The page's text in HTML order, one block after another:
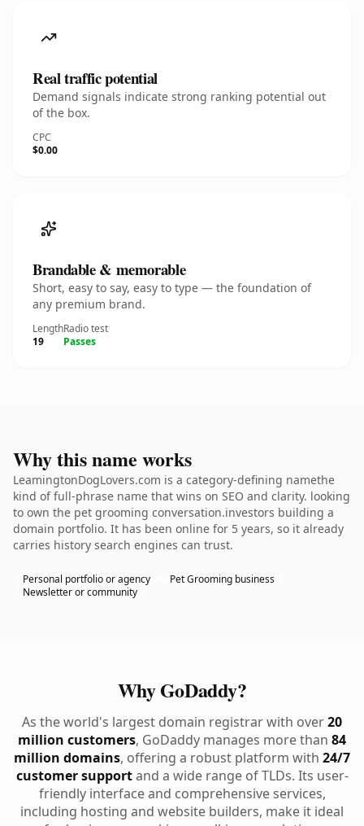
Real traffic potential
Demand signals indicate strong ranking potential out
of the box.
CPC
$0.00
Brandable & memorable
Short, easy to say, easy to type — the foundation of
any premium brand.
Length
19
Radio test
Passes
Why this name works
LeamingtonDogLovers.com is a category-defining namethe
kind of full-phrase name that wins on SEO and clarity. looking
to own the pet grooming conversation.investors building a
domain portfolio. It has been online for 5 years, so it already
carries history search engines can trust.
Personal portfolio or agency
Pet Grooming business
Newsletter or community
Why GoDaddy?
As the world's largest domain registrar with over20
million customers, GoDaddy manages more than 84
million domains, offering a robust platform with 24/7
customer supportand a wide range of TLDs. Its user-
friendly interface and comprehensive services,
including hosting and website builders, make it ideal